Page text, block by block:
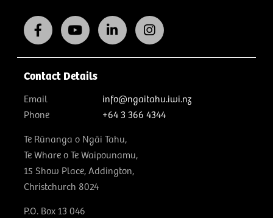
Contact Details
Email
info@ngaitahu.iwi.nz
Phone
+64 3 366 4344
Te Rūnanga o Ngāi Tahu,
Te Whare o Te Waipounamu,
15 Show Place, Addington,
Christchurch 8024
P.O. Box 13 046